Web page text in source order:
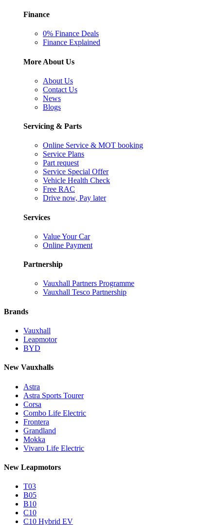
Finance
0% Finance Deals
Finance Explained
More About Us
About Us
Contact Us
News
Blogs
Servicing & Parts
Online Service & MOT booking
Service Plans
Part request
Service Special Offer
Vehicle Health Check
Free RAC
Drive now, Pay later
Services
Value Your Car
Online Payment
Partnership
Vauxhall Partners Programme
Vauxhall Tesco Partnership
Brands
Vauxhall
Leapmotor
BYD
New Vauxhalls
Astra
Astra Sports Tourer
Corsa
Combo Life Electric
Frontera
Grandland
Mokka
Vivaro Life Electric
New Leapmotors
T03
B05
B10
C10
C10 Hybrid EV